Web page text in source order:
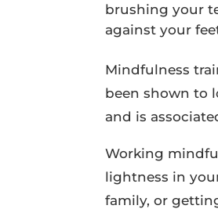
brushing your
against your
Mindfulness
been shown to
and is
Working
lightness in
family, or